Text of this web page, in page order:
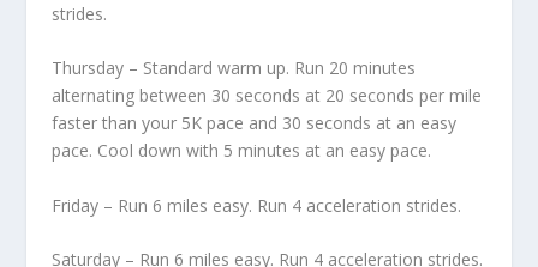
strides.
Thursday – Standard warm up. Run 20 minutes
alternating between 30 seconds at 20 seconds per mile
faster than your 5K pace and 30 seconds at an easy
pace. Cool down with 5 minutes at an easy pace.
Friday – Run 6 miles easy. Run 4 acceleration strides.
Saturday – Run 6 miles easy. Run 4 acceleration strides.